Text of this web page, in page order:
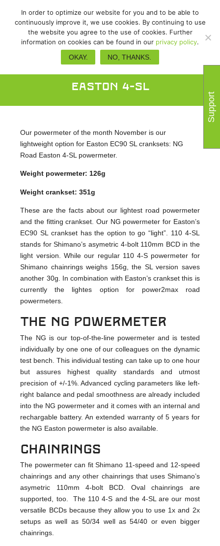
Powermeter of the Month:
November – power2max NG Road
Easton 4-SL
Our powermeter of the month November is our
lightweight option for Easton EC90 SL cranksets: NG
Road Easton 4-SL powermeter.
Weight powermeter: 126g
Weight crankset: 351g
These are the facts about our lightest road powermeter
and the fitting crankset. Our NG powermeter for Easton’s
EC90 SL crankset has the option to go “light”. 110 4-SL
stands for Shimano’s asymetric 4-bolt 110mm BCD in the
light version. While our regular 110 4-S powermeter for
Shimano chainrings weighs 156g, the SL version saves
another 30g. In combination with Easton’s crankset this is
currently the lightes option for power2max road
powermeters.
The NG powermeter
The NG is our top-of-the-line powermeter and is tested
individually by one one of our colleagues on the dynamic
test bench. This individual testing can take up to one hour
but assures highest quality standards and utmost
precision of +/-1%. Advanced cycling parameters like left-
right balance and pedal smoothness are already included
into the NG powermeter and it comes with an internal and
rechargable battery. An extended warranty of 5 years for
the NG Easton powermeter is also available.
chainrings
The powermeter can fit Shimano 11-speed and 12-speed
chainrings and any other chainrings that uses Shimano’s
asymetric 110mm 4-bolt BCD. Oval chainrings are
supported, too. The 110 4-S and the 4-SL are our most
versatile BCDs because they allow you to use 1x and 2x
setups as well as 50/34 well as 54/40 or even bigger
chainrings.
Support
In order to optimize our website for you and to be able to
continuously improve it, we use cookies. By continuing to use
the website you agree to the use of cookies. Further
information on cookies can be found in our privacy policy.
OKAY.
NO, THANKS.